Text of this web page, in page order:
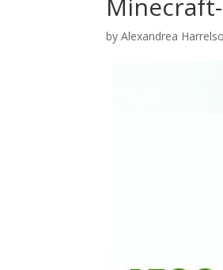
byAlexandrea